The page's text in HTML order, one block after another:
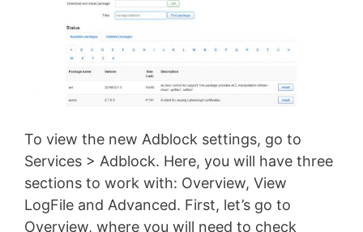
To view the new Adblock settings, go to
Services > Adblock. Here, you will have three
sections to work with: Overview, View
LogFile and Advanced. First, let’s go to
Overview, where you will need to check